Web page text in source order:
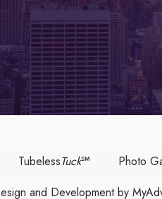
TubelessTuck℠
Photo
and Development by